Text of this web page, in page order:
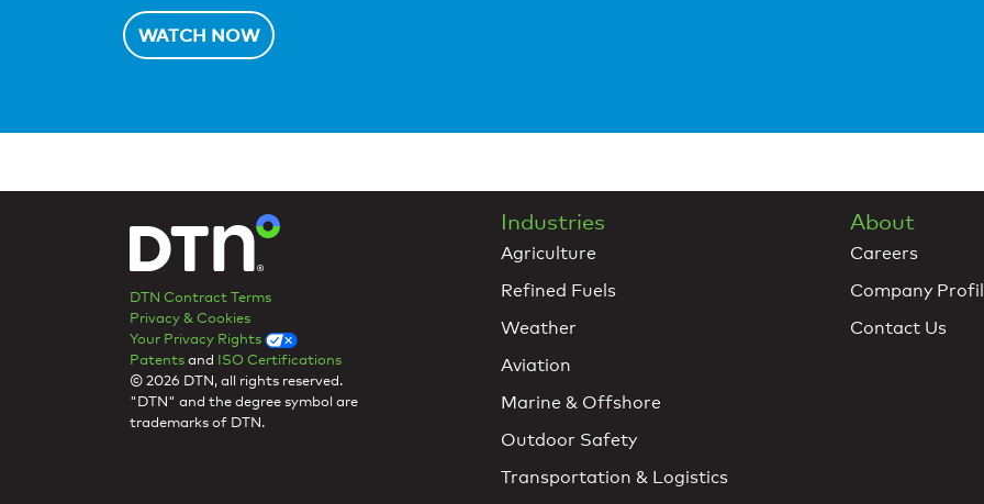
WATCH NOW
DTN Contract Terms
Privacy & Cookies
Your Privacy Rights
Patentsand ISO Certifications
© 2026 DTN, all rights reserved.
"DTN" and the degree symbol are
trademarks of DTN.
Industries
Agriculture
Refined Fuels
Weather
Aviation
Marine & Offshore
Outdoor Safety
Transportation & Logistics
About
Careers
Company
Contact Us